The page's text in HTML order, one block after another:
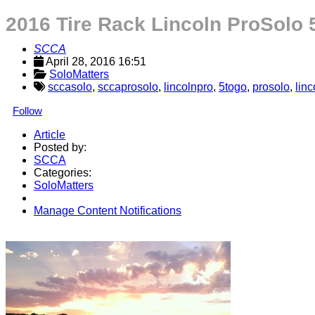
2016 Tire Rack Lincoln ProSolo
SCCA
April 28, 2016 16:51
SoloMatters
sccasolo, sccaprosolo, lincolnpro, 5togo, prosolo,
Follow
Article
Posted by:
SCCA
Categories:
SoloMatters
Manage Content Notifications